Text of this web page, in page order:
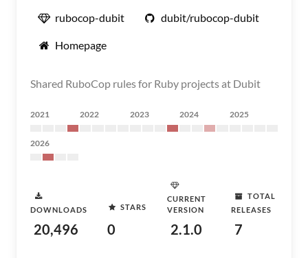
rubocop-dubit dubit/rubocop-dubit
Homepage
Shared RuboCop rules for Ruby projects at Dubit
2021 2022 2023 2024 2025
2026
DOWNLOADS
20,496
STARS
0
CURRENT
VERSION
2.1.0
TOTAL
RELEASES
7